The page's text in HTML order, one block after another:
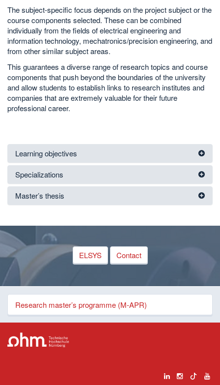
The subject-specific focus depends on the project subject or the
course components selected. These can be combined
individually from the fields of electrical engineering and
information technology, mechatronics/precision engineering, and
from other similar subject areas.
This guarantees a diverse range of research topics and course
components that push beyond the boundaries of the university
and allow students to establish links to research institutes and
companies that are extremely valuable for their future
professional career.
Learning objectives
Specializations
Master’s thesis
ELSYS Contact
Research master’s programme (M-APR)